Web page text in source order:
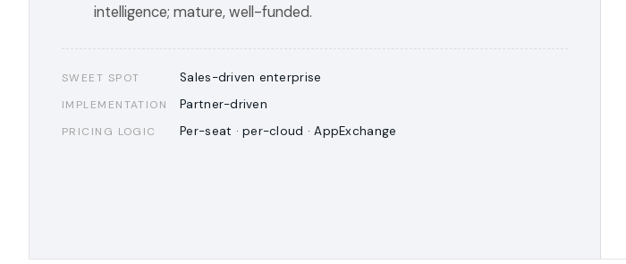
intelligence; mature, well-funded.
SWEET SPOT Sales-driven enterprise
IMPLEMENTATION Partner-driven
PRICING LOGIC Per-seat · per-cloud · AppExchange